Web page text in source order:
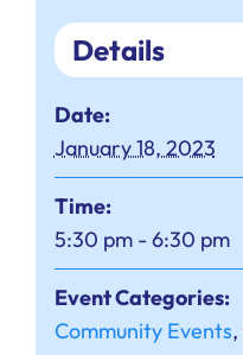
Details
Date:
January 18, 2023
Time:
5:30 pm - 6:30 pm
Event Categories:
Community Events,